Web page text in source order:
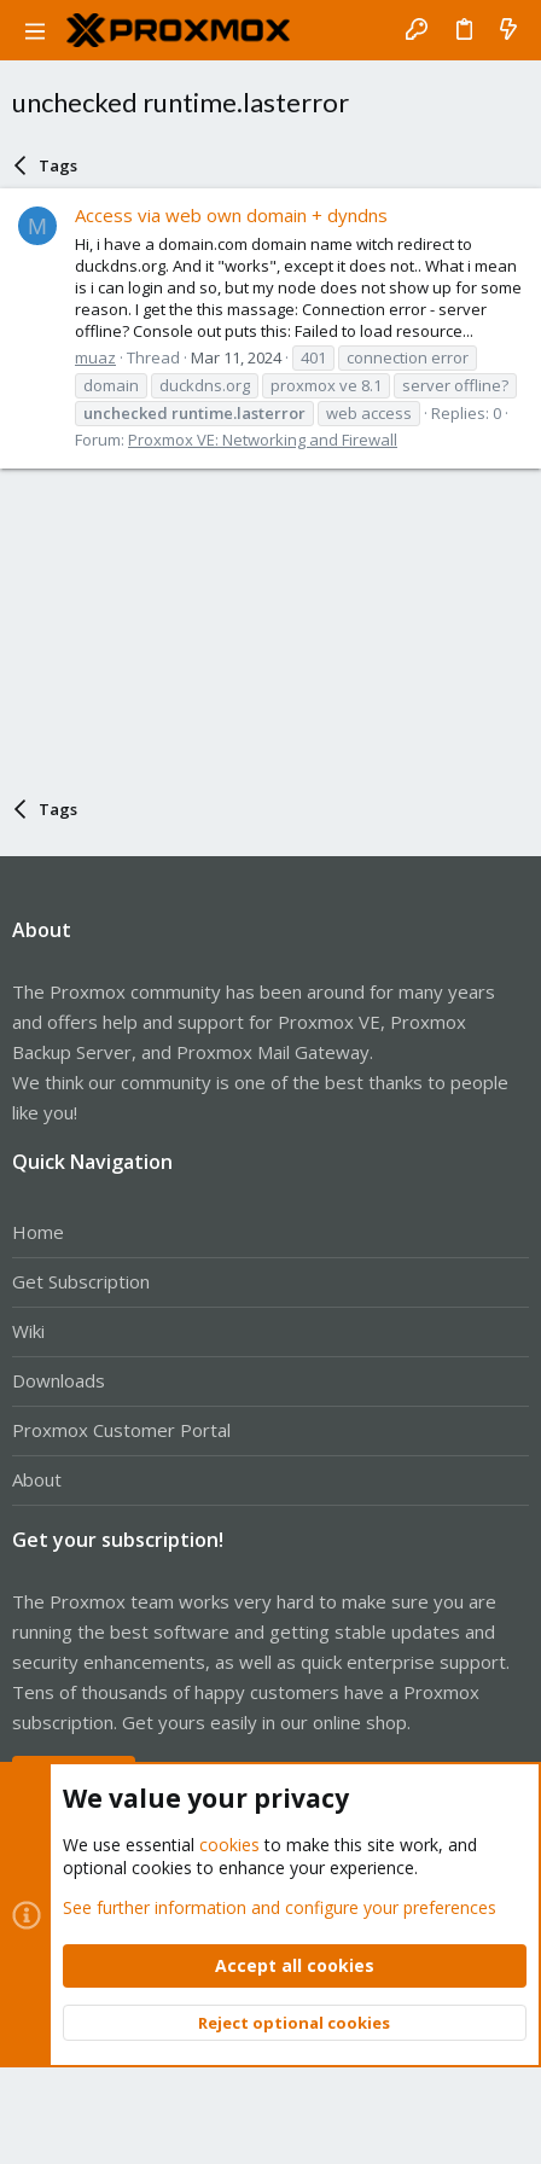
unchecked runtime.lasterror
Tags
M Access via web own domain + dyndns
Hi, i have a domain.com domain name witch redirect to
duckdns.org. And it "works", except it does not.. What i mean
is i can login and so, but my node does not show up for some
reason. I get the this massage: Connection error - server
offline? Console out puts this: Failed to load resource...
muaz Thread Mar 11, 2024 401
connection error
domain
duckdns.org proxmox ve 8.1
server offline?
unchecked runtime.lasterror web access
Replies: 0
Forum: Proxmox VE: Networking and Firewall
Tags
About
The Proxmox community has been around for many years
and offers help and support for Proxmox VE, Proxmox
Backup Server, and Proxmox Mail Gateway.
We think our community is one of the best thanks to people
like you!
Quick Navigation
Home
Get Subscription
Wiki
Downloads
Proxmox Customer Portal
About
Get your subscription!
The Proxmox team works very hard to make sure you are
running the best software and getting stable updates and
security enhancements, as well as quick enterprise support.
Tens of thousands of happy customers have a Proxmox
subscription. Get yours easily in our online shop.
Cookies
Proxmox Support Forum - Light Mode
Contact us
Terms and rules Privacy policy Help Home
Community platform by XenForo © 2010-2026 XenForo Ltd.
Top
We value your privacy
We use essential cookies to make this site work, and
optional cookies to enhance your experience.
See further information and configure your preferences
Accept all cookies
Reject optional cookies